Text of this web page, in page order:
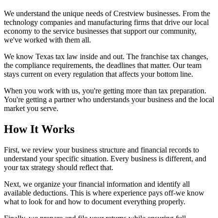
We understand the unique needs of Crestview businesses. From the
technology companies and manufacturing firms that drive our local
economy to the service businesses that support our community,
we've worked with them all.
We know Texas tax law inside and out. The franchise tax changes,
the compliance requirements, the deadlines that matter. Our team
stays current on every regulation that affects your bottom line.
When you work with us, you're getting more than tax preparation.
You're getting a partner who understands your business and the local
market you serve.
How It Works
First, we review your business structure and financial records to
understand your specific situation. Every business is different, and
your tax strategy should reflect that.
Next, we organize your financial information and identify all
available deductions. This is where experience pays off-we know
what to look for and how to document everything properly.